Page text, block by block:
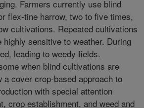
Farmers currently use blind
flex-tine harrow, two to five times,
cultivations. Repeated cultivations
sensitive to weather. During
leading to weedy fields.
when blind cultivations are
cover crop-based approach to
with special attention
crop establishment, and weed and